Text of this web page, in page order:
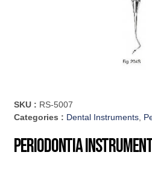
SKU : RS-5007
Categories : Dental Instruments
Periodontia